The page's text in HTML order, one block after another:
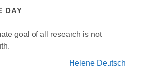
DAY
goal of all research is not
Helene Deutsch